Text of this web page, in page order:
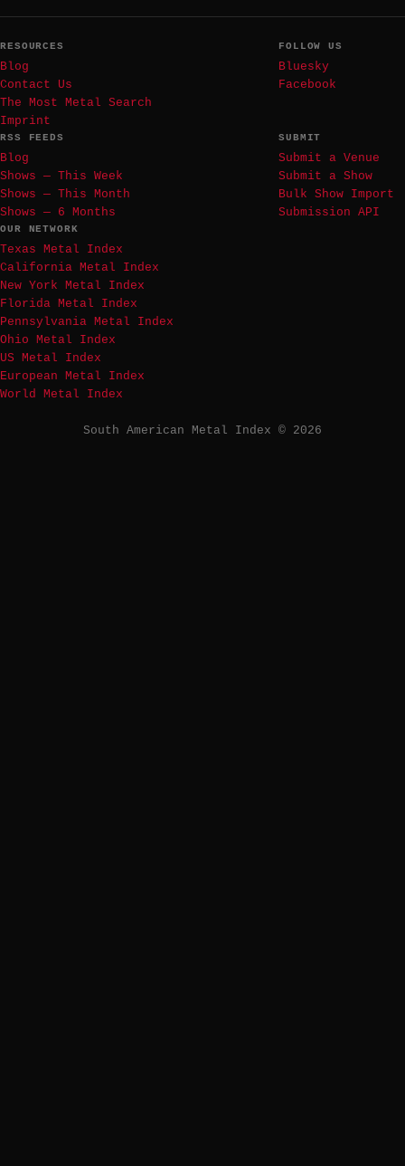
RESOURCES
Blog
Contact Us
The Most Metal Search
Imprint
FOLLOW US
Bluesky
Facebook
RSS FEEDS
Blog
Shows — This Week
Shows — This Month
Shows — 6 Months
SUBMIT
Submit a Venue
Submit a Show
Bulk Show Import
Submission API
OUR NETWORK
Texas Metal Index
California Metal Index
New York Metal Index
Florida Metal Index
Pennsylvania Metal Index
Ohio Metal Index
US Metal Index
European Metal Index
World Metal Index
South American Metal Index © 2026